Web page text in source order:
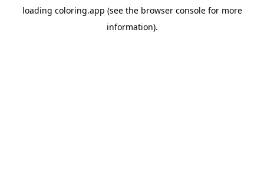
loading coloring.app (see the browser consolefor more
information).